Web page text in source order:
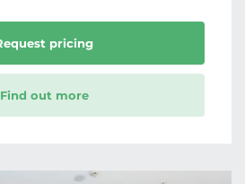
pricing
Find out more